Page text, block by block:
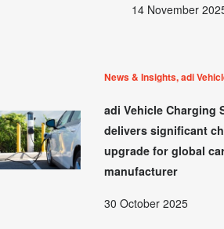
14 November
News & Insights, adi
adi Vehicle Charging
delivers significant
upgrade for global
manufacturer
30 October 2025